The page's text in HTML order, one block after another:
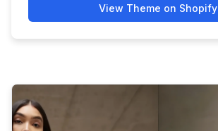
View Theme on Shopify